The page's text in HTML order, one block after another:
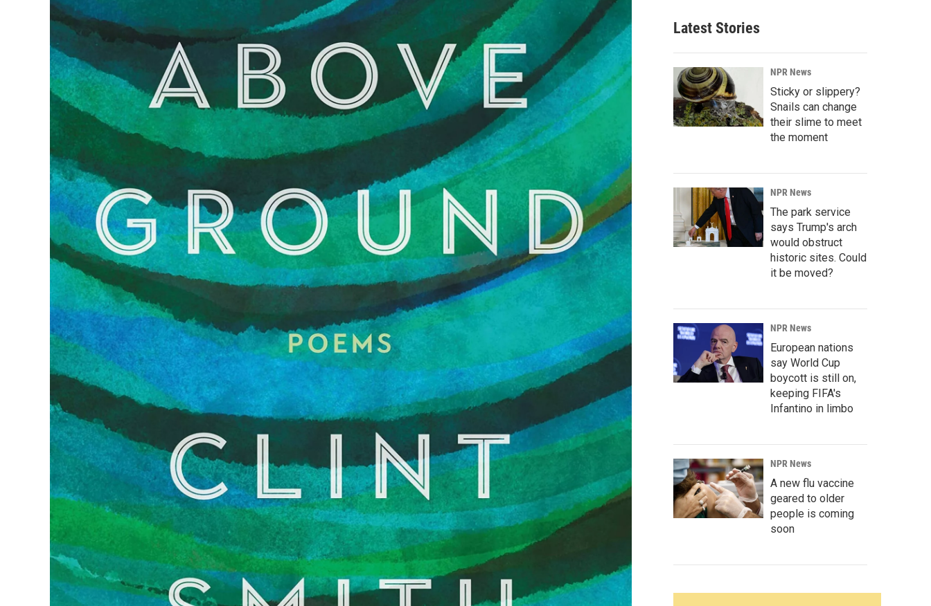
Latest Stories
NPR News
Sticky or slippery?
Snails can change
their slime to meet
the moment
NPR News
The park service
says Trump's arch
would obstruct
historic sites. Could
it be moved?
NPR News
European nations
say World Cup
boycott is still on,
keeping FIFA's
Infantino in limbo
NPR News
A new flu vaccine
geared to older
people is coming
soon